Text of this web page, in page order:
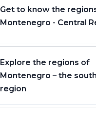
Get to know the
Montenegro - Central
Explore the regions of
Montenegro – the
region